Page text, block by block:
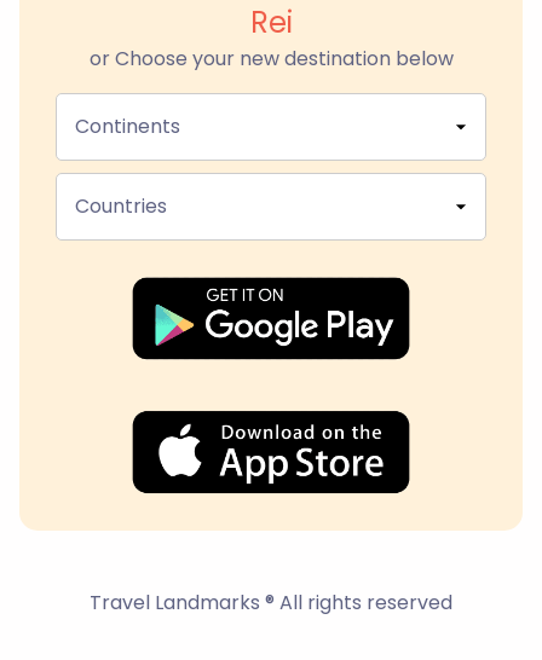
Rei
or Choose your new destination below
Continents
Countries
Travel Landmarks ® All rights reserved